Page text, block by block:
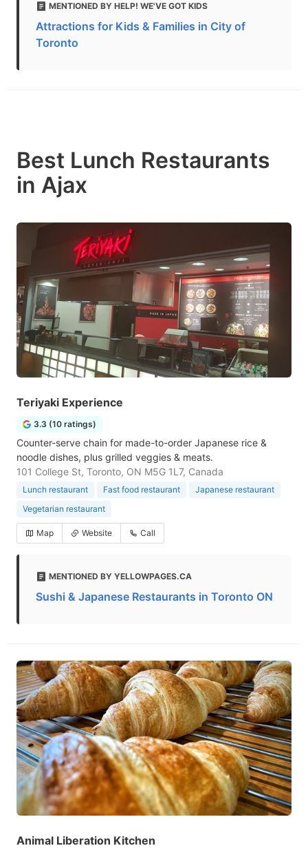
MENTIONED BY HELP! WE'VE GOT KIDS
Attractions for Kids & Families in City of
Toronto
Best Lunch Restaurants
in Ajax
Teriyaki Experience
3.3 (10 ratings)
Counter-serve chain for made-to-order Japanese rice &
noodle dishes, plus grilled veggies & meats.
101 College St, Toronto, ON M5G 1L7, Canada
Lunch restaurant Fast food restaurant
Japanese restaurant
Vegetarian restaurant
Map Website Call
MENTIONED BY YELLOWPAGES.CA
Sushi & Japanese Restaurants in Toronto ON
Animal Liberation Kitchen